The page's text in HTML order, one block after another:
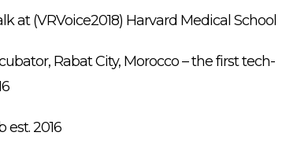
at (VRVoice2018) Harvard Medical School
Rabat City, Morocco – the first tech-
2016